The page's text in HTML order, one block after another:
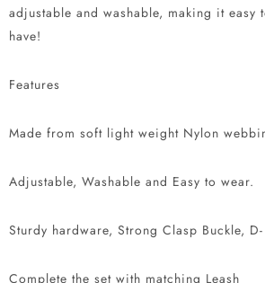
adjustable and washable, making it easy
have!
Features
Made from soft light weight Nylon
Adjustable, Washable and Easy to wear.
Sturdy hardware, Strong Clasp Buckle,
Complete the set with matching Leash